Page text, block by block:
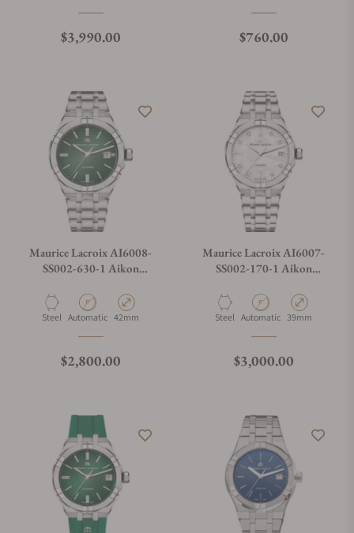
Regular price
$3,990.00 Regular price
$760.00
Maurice Lacroix AI6008-
SS002-630-1 Aikon
Material
Steel Movement Type
Automatic Case Diameter
42mm
Regular price
$2,800.00
Maurice Lacroix AI6007-
SS002-170-1 Aikon
Material
Steel Movement Type
Automatic Case Diameter
39mm
Regular price
$3,000.00